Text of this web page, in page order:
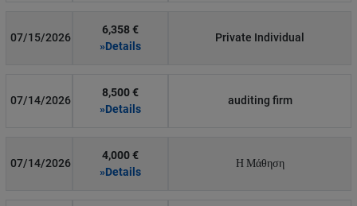
07/15/2026
6,358 €
»Details
Private Individual
07/14/2026
8,500 €
»Details
auditing firm
07/14/2026
4,000 €
»Details
Η Μάθηση